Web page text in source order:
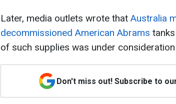
Later, media outlets wrote that Australia
decommissioned American Abrams
of such supplies was under
Don't miss out! Subscribe to